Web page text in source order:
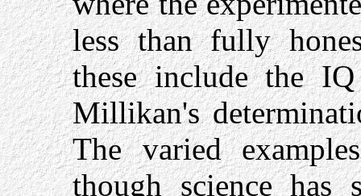
less than fully
these include the
Millikan's
The varied
though science has